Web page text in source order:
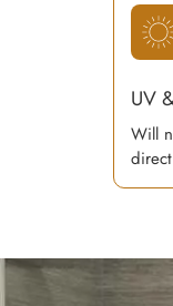
UV
Will